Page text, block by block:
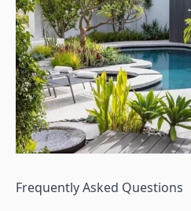
Frequently Asked Questions